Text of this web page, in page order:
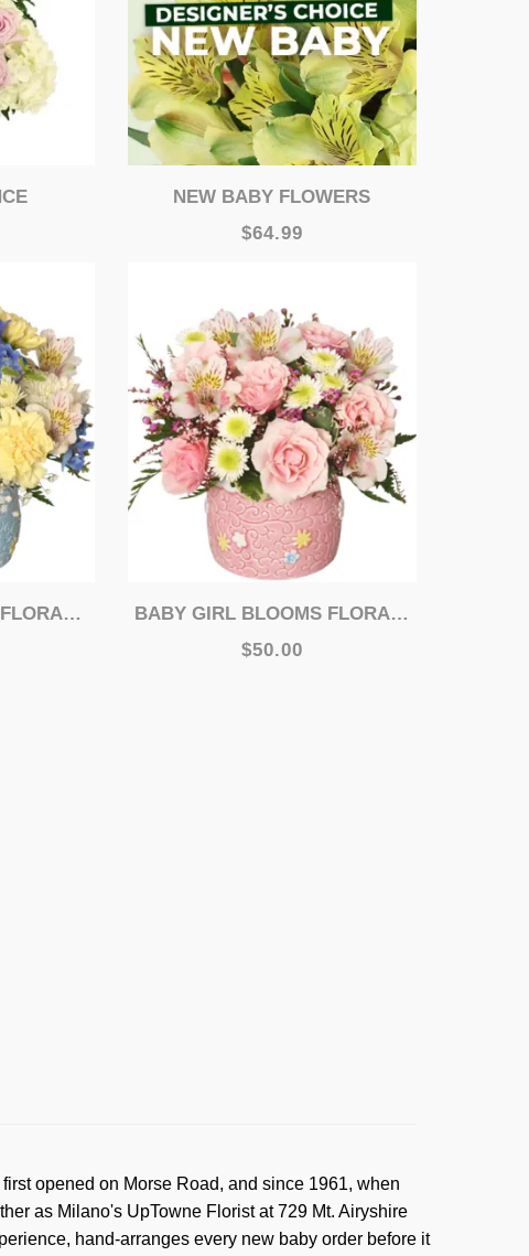
NEW BABY FLOWERS
$64.99
BABY GIRL BLOOMS FLORAL ARRANGEMENT
$50.00
opened on Morse Road, and since 1961, when
as Milano's UpTowne Florist at 729 Mt. Airyshire
hand-arranges every new baby order before it